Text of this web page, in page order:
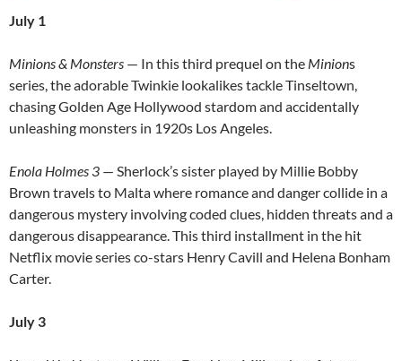
July 1
Minions & Monsters — In this third prequel on the Minions
series, the adorable Twinkie lookalikes tackle Tinseltown,
chasing Golden Age Hollywood stardom and accidentally
unleashing monsters in 1920s Los Angeles.
Enola Holmes 3 — Sherlock’s sister played by Millie Bobby
Brown travels to Malta where romance and danger collide in a
dangerous mystery involving coded clues, hidden threats and a
dangerous disappearance. This third installment in the hit
Netflix movie series co-stars Henry Cavill and Helena Bonham
Carter.
July 3